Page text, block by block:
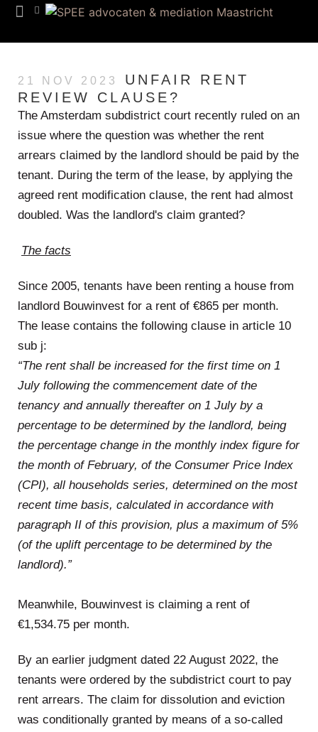
21 NOV 2023
UNFAIR RENT
REVIEW CLAUSE?
The Amsterdam subdistrict court recently ruled on an
issue where the question was whether the rent
arrears claimed by the landlord should be paid by the
tenant. During the term of the lease, by applying the
agreed rent modification clause, the rent had almost
doubled. Was the landlord's claim granted?
The facts
Since 2005, tenants have been renting a house from
landlord Bouwinvest for a rent of €865 per month.
The lease contains the following clause in article 10
sub j:
“The rent shall be increased for the first time on 1
July following the commencement date of the
tenancy and annually thereafter on 1 July by a
percentage to be determined by the landlord, being
the percentage change in the monthly index figure for
the month of February, of the Consumer Price Index
(CPI), all households series, determined on the most
recent time basis, calculated in accordance with
paragraph II of this provision, plus a maximum of 5%
(of the uplift percentage to be determined by the
landlord).”
Meanwhile, Bouwinvest is claiming a rent of
€1,534.75 per month.
By an earlier judgment dated 22 August 2022, the
tenants were ordered by the subdistrict court to pay
rent arrears. The claim for dissolution and eviction
was conditionally granted by means of a so-called